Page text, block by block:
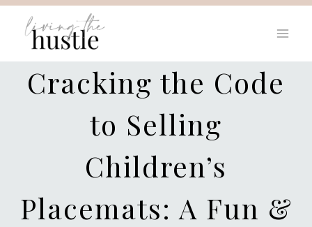
Skip
content
Cracking the Code
to Selling
Children’s
Placemats: A Fun &